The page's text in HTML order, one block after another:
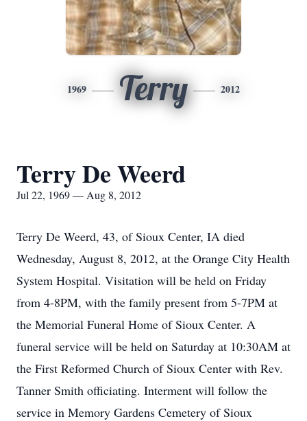
1969 Terry 2012
Terry De Weerd
Jul 22, 1969 — Aug 8, 2012
Terry De Weerd, 43, of Sioux Center, IA died
Wednesday, August 8, 2012, at the Orange City Health
System Hospital. Visitation will be held on Friday
from 4-8PM, with the family present from 5-7PM at
the Memorial Funeral Home of Sioux Center. A
funeral service will be held on Saturday at 10:30AM at
the First Reformed Church of Sioux Center with Rev.
Tanner Smith officiating. Interment will follow the
service in Memory Gardens Cemetery of Sioux